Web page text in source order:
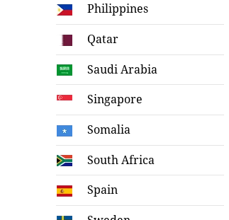
Philippines
Qatar
Saudi Arabia
Singapore
Somalia
South Africa
Spain